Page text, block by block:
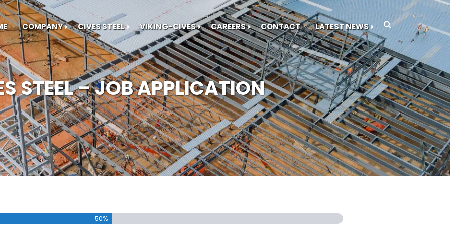
COMPANY CIVES STEEL VIKING-CIVES CAREERS CONTACT LATEST NEWS
STEEL – JOB APPLICATION
50%